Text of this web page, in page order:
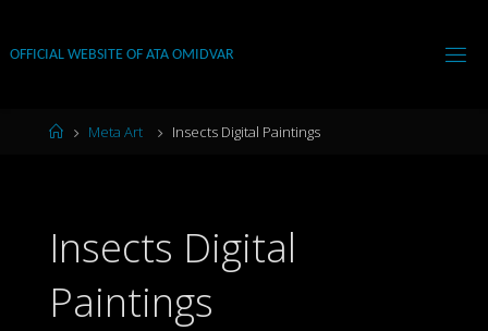
OFFICIAL WEBSITE OF ATA OMIDVAR
HomeMeta Art Insects Digital Paintings
Insects Digital
Paintings